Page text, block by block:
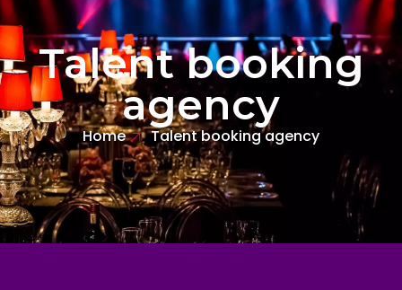
Talent booking
agency
Home Talent booking agency